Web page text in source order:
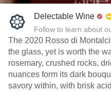
Delectable Wine
Follow to learn about
The 2020 Rosso di
the glass, yet is worth the
rosemary, crushed rocks,
nuances form its dark
savory within, with brisk